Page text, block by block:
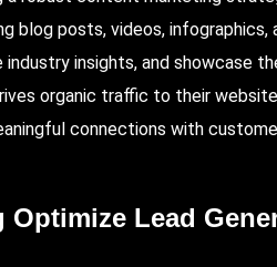
blog posts, videos,
insights, and showcase
organic traffic to their
connections with
Optimize Lead